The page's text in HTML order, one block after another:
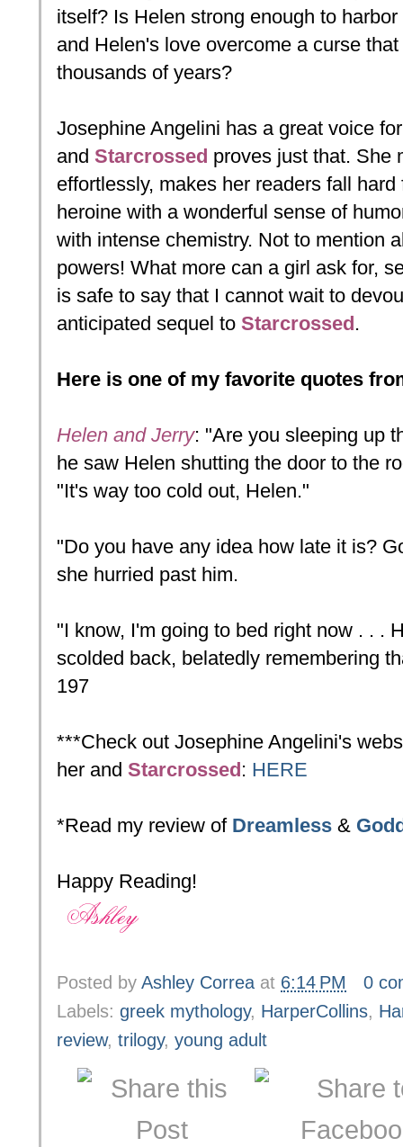
itself? Is Helen strong enough to
and Helen's love overcome a curse
thousands of years?
Josephine Angelini has a great voice
and Starcrossed proves just that. She
effortlessly, makes her readers fall
heroine with a wonderful sense of
with intense chemistry. Not to mention
powers! What more can a girl ask for,
is safe to say that I cannot wait to
anticipated sequel to Starcrossed.
Here is one of my favorite quotes
Helen and Jerry: "Are you sleeping up
he saw Helen shutting the door to the
"It's way too cold out, Helen."
"Do you have any idea how late it is?
she hurried past him.
"I know, I'm going to bed right now . . .
scolded back, belatedly remembering
197
***Check out Josephine Angelini's
her and Starcrossed: HERE
*Read my review of Dreamless &
Happy Reading!
Posted by Ashley Correa at 6:14 PM
0
Labels: greek mythology, HarperCollins,
review, trilogy, young adult